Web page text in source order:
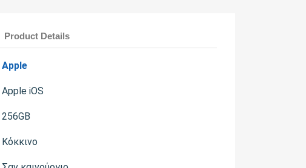
Product Details
Apple
Apple iOS
256GB
Κόκκινο